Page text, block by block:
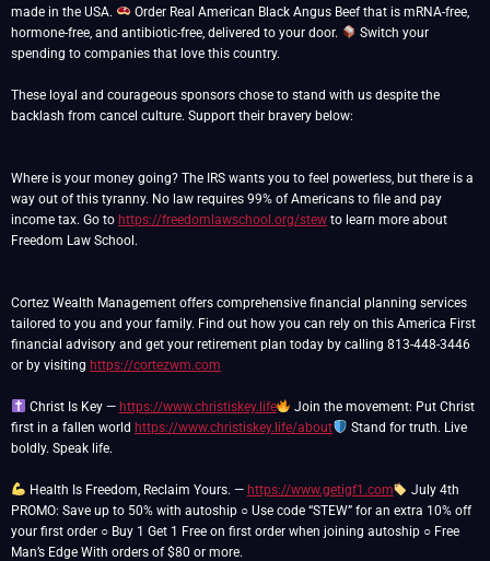
made in the USA.
Order Real American Black Angus Beef that is mRNA-free,
hormone-free, and antibiotic-free, delivered to your door.
Switch your
spending to companies that love this country.
These loyal and courageous sponsors chose to stand with us despite the
backlash from cancel culture. Support their bravery below:
Where is your money going? The IRS wants you to feel powerless, but there is a
way out of this tyranny. No law requires 99% of Americans to file and pay
income tax. Go to https://freedomlawschool.org/stew to learn more about
Freedom Law School.
Cortez Wealth Management offers comprehensive financial planning services
tailored to you and your family. Find out how you can rely on this America First
financial advisory and get your retirement plan today by calling 813-448-3446
or by visiting https://cortezwm.com
Christ Is Key — https://www.christiskey.life
Join the movement: Put Christ
first in a fallen world https://www.christiskey.life/about
Stand for truth. Live
boldly. Speak life.
Health Is Freedom, Reclaim Yours. — https://www.getigf1.com
July 4th
PROMO: Save up to 50% with autoship ○ Use code “STEW” for an extra 10% off
your first order ○ Buy 1 Get 1 Free on first order when joining autoship ○ Free
Man’s Edge With orders of $80 or more.